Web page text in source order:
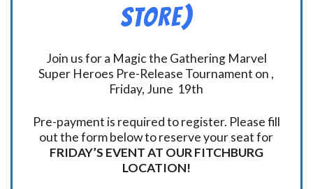
STORE)
Join us for a Magic the Gathering Marvel
Super Heroes Pre-Release Tournament on ,
Friday, June 19th
Pre-payment is required to register. Please fill
out the form below to reserve your seat for
FRIDAY’S EVENT AT OUR FITCHBURG
LOCATION!